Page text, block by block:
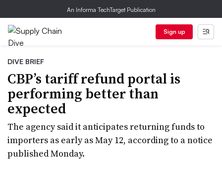
An Informa TechTarget Publication
Sign up
DIVE BRIEF
CBP’s tariff refund portal is
performing better than
expected
The agency said it anticipates returning funds to
importers as early as May 12, according to a notice
published Monday.